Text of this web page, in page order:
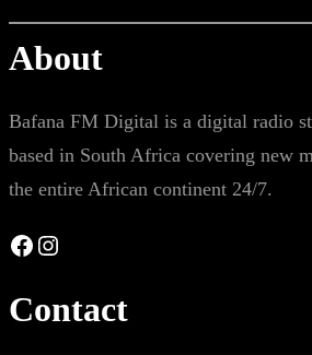
About
Bafana FM Digital is a digital radio
based in South Africa covering new
the entire African continent 24/7.
Facebook Instagram
Contact